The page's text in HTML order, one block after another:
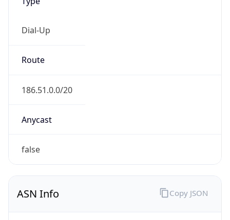
Dial-Up
Route
186.51.0.0/20
Anycast
false
ASN Info Copy JSON